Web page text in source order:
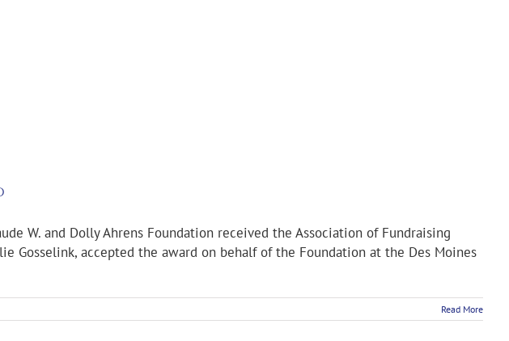
W. and Dolly Ahrens Foundation received the Association of Fundraising
Gosselink, accepted the award on behalf of the Foundation at the Des Moines
Read More